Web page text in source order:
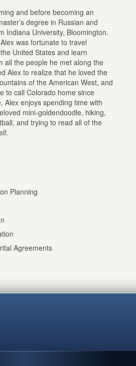
and before becoming an
degree in Russian and
Indiana University, Bloomington.
was fortunate to travel
United States and learn
all the people he met along the
Alex to realize that he loved the
of the American West, and
to call Colorado home since
Alex enjoys spending time with
mini-goldendoodle, hiking,
and trying to read all of the
Planning
Agreements